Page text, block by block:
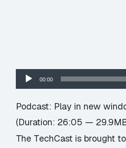
Audio
Player
00:00
Podcast: Play in new
(Duration: 26:05 —
The TechCast is brought